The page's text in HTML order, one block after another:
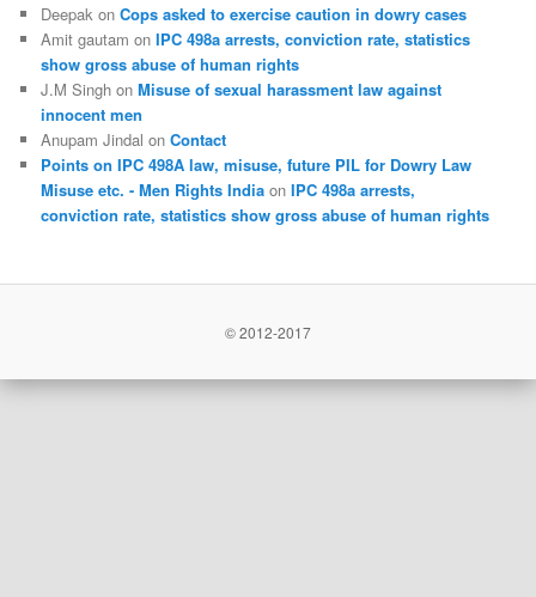
Deepak onCops asked to exercise caution in dowry cases
Amit gautam onIPC 498a arrests, conviction rate, statistics
show gross abuse of human rights
J.M Singh onMisuse of sexual harassment law against
innocent men
Anupam Jindal onContact
Points on IPC 498A law, misuse, future PIL for Dowry Law
Misuse etc. - Men Rights India onIPC 498a arrests,
conviction rate, statistics show gross abuse of human rights
© 2012-2017